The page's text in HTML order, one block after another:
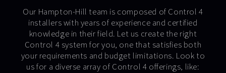
Our Hampton-Hill team is composed of Control 4
installers with years of experience and certified
knowledge in their field. Let us create the right
Control 4 system for you, one that satisfies both
your requirements and budget limitations. Look to
us for a diverse array of Control 4 offerings, like: